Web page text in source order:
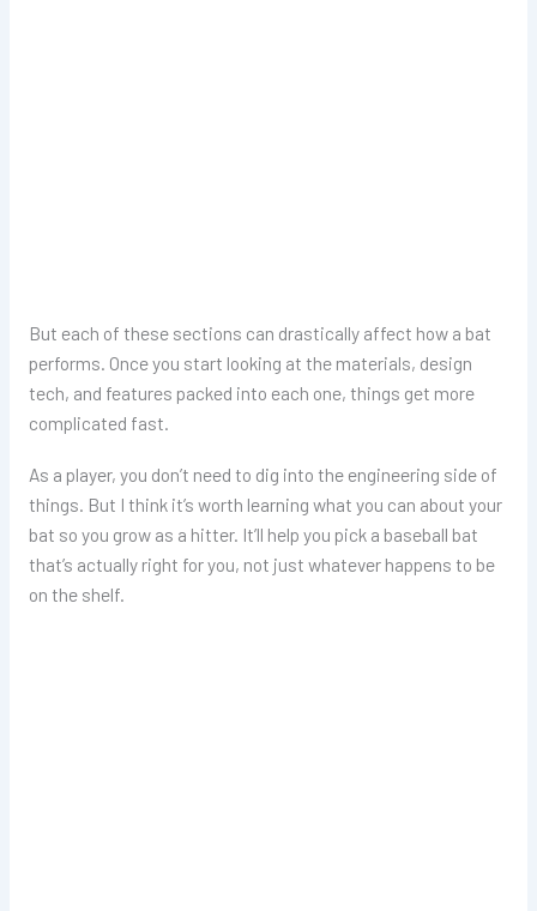
But each of these sections can drastically affect how a bat
performs. Once you start looking at the materials, design
tech, and features packed into each one, things get more
complicated fast.
As a player, you don’t need to dig into the engineering side of
things. But I think it’s worth learning what you can about your
bat so you grow as a hitter. It’ll help you pick a baseball bat
that’s actually right for you, not just whatever happens to be
on the shelf.